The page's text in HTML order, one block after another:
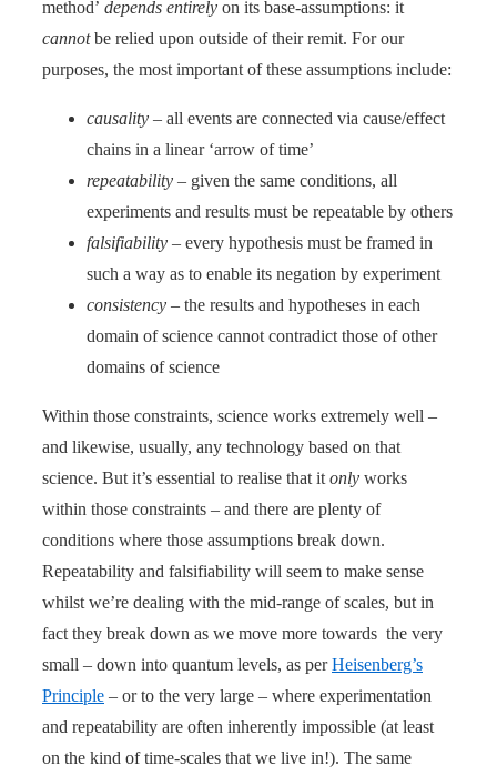
method’ depends entirely on its base-assumptions: it
cannotbe relied upon outside of their remit. For our
purposes, the most important of these assumptions include:
causality – all events are connected via cause/effect
chains in a linear ‘arrow of time’
repeatability – given the same conditions, all
experiments and results must be repeatable by others
falsifiability – every hypothesis must be framed in
such a way as to enable its negation by experiment
consistency – the results and hypotheses in each
domain of science cannot contradict those of other
domains of science
Within those constraints, science works extremely well –
and likewise, usually, any technology based on that
science. But it’s essential to realise that it only works
within those constraints – and there are plenty of
conditions where those assumptions break down.
Repeatability and falsifiability will seem to make sense
whilst we’re dealing with the mid-range of scales, but in
fact they break down as we move more towards the very
small – down into quantum levels, as perHeisenberg’s
Principle – or to the very large – where experimentation
and repeatability are often inherently impossible (at least
on the kind of time-scales that we live in!). The same